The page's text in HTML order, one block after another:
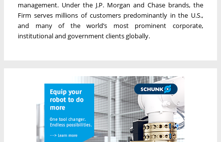
management. Under the J.P. Morgan and Chase brands, the
Firm serves millions of customers predominantly in the U.S.,
and many of the world’s most prominent corporate,
institutional and government clients globally.